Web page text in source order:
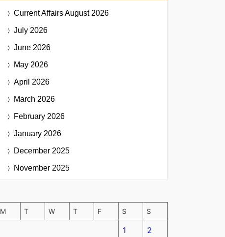
Current AffairsAugust 2026
July 2026
June 2026
May 2026
April 2026
March 2026
February 2026
January 2026
December 2025
November 2025
M T W T F S S
1 2